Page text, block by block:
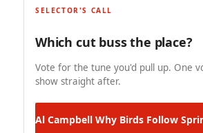
SELECTOR'S CALL
Which cut buss the place?
Vote for the tune you'd pull up. One
show straight after.
Al Campbell Why Birds Follow